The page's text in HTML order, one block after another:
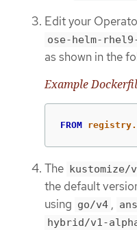
Edit your
ose-helm-
as shown in the
Example
FROM
The kustomize/
the default
using go/v4 ,
hybrid/v1-